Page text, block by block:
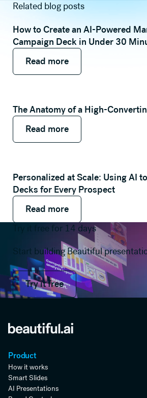
Related blog posts
How to Create an AI-Powered
Campaign Deck in Under 30
Read more
Read more
Read more
The Anatomy of a High-
Read more
Read more
Read more
Personalized at Scale: Using AI
Decks for Every Prospect
Read more
Read more
Read more
Try it free for 14 days
Start building Beautiful
Try it free
Try it free
Product
How it works
Smart Slides
AI Presentations